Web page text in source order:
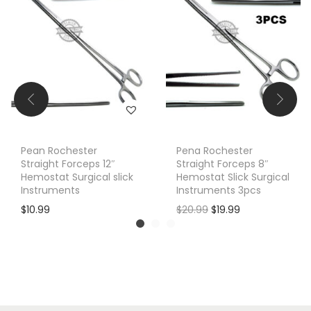
Pean Rochester
Straight Forceps 12″
Hemostat Surgical slick
Instruments
$10.99
Pena Rochester
Straight Forceps 8″
Hemostat Slick Surgical
Instruments 3pcs
$20.99 O
$19.99